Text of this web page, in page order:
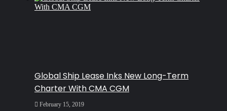
Global Ship Lease Inks New Long-Term
Charter With CMA CGM
February 15, 2019